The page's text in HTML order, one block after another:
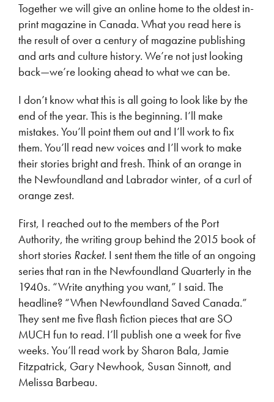
Together we will give an online home to the oldest in-
print magazine in Canada. What you read here is
the result of over a century of magazine publishing
and arts and culture history. We’re not just looking
back—we’re looking ahead to what we can be.
I don’t know what this is all going to look like by the
end of the year. This is the beginning. I’ll make
mistakes. You’ll point them out and I’ll work to fix
them. You’ll read new voices and I’ll work to make
their stories bright and fresh. Think of an orange in
the Newfoundland and Labrador winter, of a curl of
orange zest.
First, I reached out to the members of the Port
Authority, the writing group behind the 2015 book of
short stories Racket. I sent them the title of an ongoing
series that ran in the Newfoundland Quarterly in the
1940s. “Write anything you want,” I said. The
headline? “When Newfoundland Saved Canada.”
They sent me five flash fiction pieces that are SO
MUCH fun to read. I’ll publish one a week for five
weeks. You’ll read work by Sharon Bala, Jamie
Fitzpatrick, Gary Newhook, Susan Sinnott, and
Melissa Barbeau.